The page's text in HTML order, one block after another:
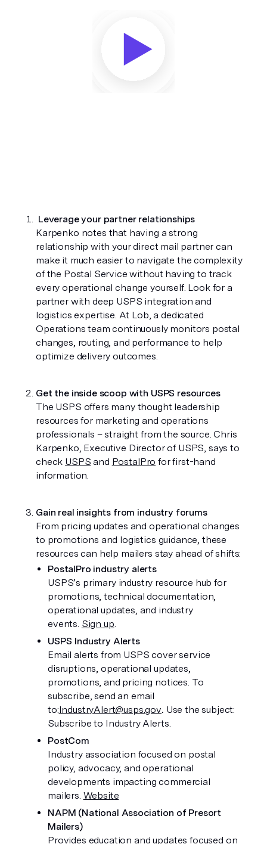
Leverage your partner relationships
Karpenko notes that having a strong
relationship with your direct mail partner can
make it much easier to navigate the complexity
of the Postal Service without having to track
every operational change yourself. Look for a
partner with deep USPS integration and
logistics expertise. At Lob, a dedicated
Operations team continuously monitors postal
changes, routing, and performance to help
optimize delivery outcomes.
Get the inside scoop with USPS resources
The USPS offers many thought leadership
resources for marketing and operations
professionals – straight from the source. Chris
Karpenko, Executive Director of USPS, says to
check USPS and PostalPro for first-hand
information.
Gain real insights from industry forums
From pricing updates and operational changes
to promotions and logistics guidance, these
resources can help mailers stay ahead of shifts:
PostalPro industry alerts
USPS’s primary industry resource hub for
promotions, technical documentation,
operational updates, and industry
events. Sign up.
USPS Industry Alerts
Email alerts from USPS cover service
disruptions, operational updates,
promotions, and pricing notices. To
subscribe, send an email
to:IndustryAlert@usps.gov. Use the subject:
Subscribe to Industry Alerts.
PostCom
Industry association focused on postal
policy, advocacy, and operational
developments impacting commercial
mailers. Website
NAPM (National Association of Presort
Mailers)
Provides education and updates focused on